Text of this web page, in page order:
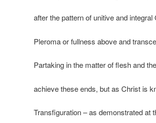
after the pattern of unitive and
Pleroma or fullness above and
Partaking in the matter of flesh and
achieve these ends, but as Christ is
Transfiguration – as demonstrated at